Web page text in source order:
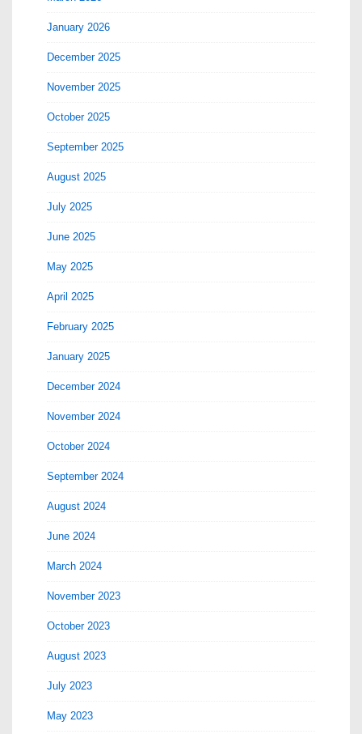
January 2026
December 2025
November 2025
October 2025
September 2025
August 2025
July 2025
June 2025
May 2025
April 2025
February 2025
January 2025
December 2024
November 2024
October 2024
September 2024
August 2024
June 2024
March 2024
November 2023
October 2023
August 2023
July 2023
May 2023